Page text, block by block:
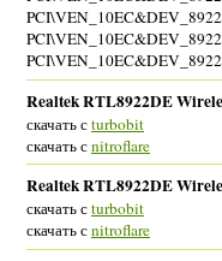
Realtek RTL8922DE
скачать сturbobit
скачать сnitroflare
Realtek RTL8922DE
скачать сturbobit
скачать сnitroflare